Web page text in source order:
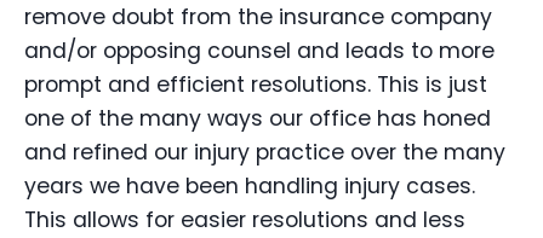
remove doubt from the insurance company
and/or opposing counsel and leads to more
prompt and efficient resolutions. This is just
one of the many ways our office has honed
and refined our injury practice over the many
years we have been handling injury cases.
This allows for easier resolutions and less